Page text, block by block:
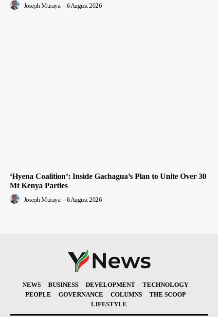
Joseph Muraya - 6 August 2026
‘Hyena Coalition’: Inside Gachagua’s Plan to Unite Over 30
Mt Kenya Parties
Joseph Muraya - 6 August 2026
NEWS BUSINESS DEVELOPMENT
TECHNOLOGY
PEOPLE
GOVERNANCE COLUMNS
THE SCOOP
LIFESTYLE